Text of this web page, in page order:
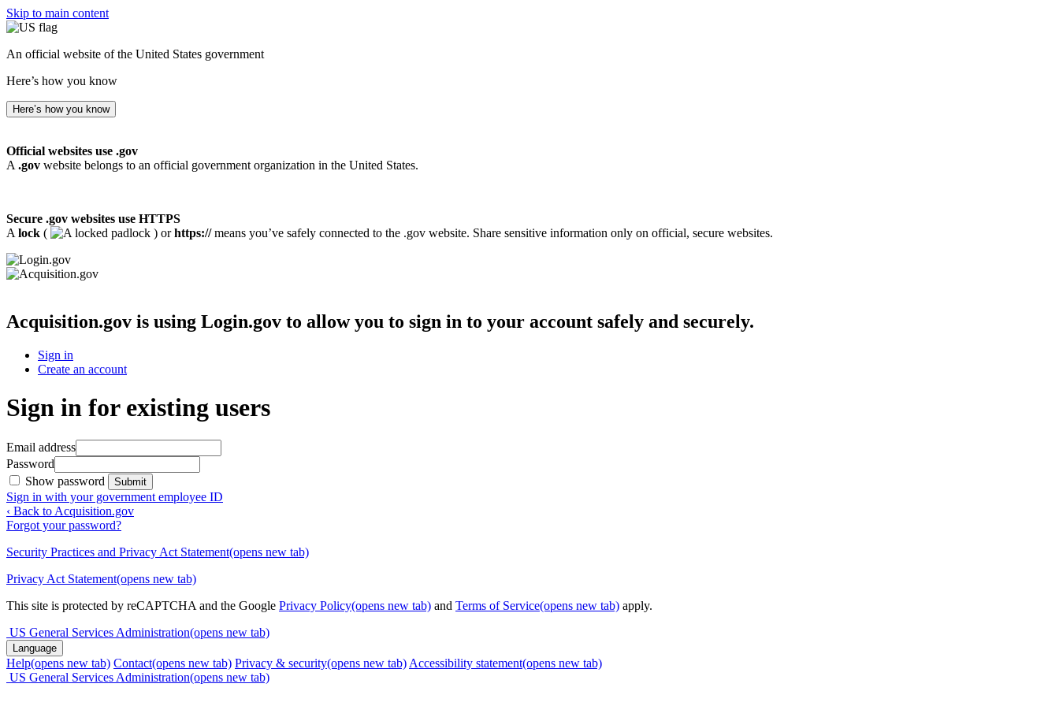
Skip to main content
An official website of the United States government
Here’s how you know
Here’s how you know
Official websites use .gov
A .gov website belongs to an official government organization in the United States.
Secure .gov websites use HTTPS
A lock ( ) orhttps://means you’ve safely connected to the .gov website. Share sensitive information only on official, secure websites.
Acquisition.gov is using Login.gov to allow you to sign in to your account safely and securely.
Sign in
Create an account
Sign in for existing users
Email address
Password
Show password
Submit
Sign in with your government employee ID
‹ Back to Acquisition.gov
Forgot your password?
Security Practices and Privacy Act Statement(opens new tab)
Privacy Act Statement(opens new tab)
This site is protected by reCAPTCHA and the Google Privacy Policy(opens new tab) and Terms of Service(opens new tab) apply.
US General Services Administration(opens new tab)
Language
Help(opens new tab) Contact(opens new tab) Privacy & security(opens new tab) Accessibility statement(opens new tab)
US General Services Administration(opens new tab)